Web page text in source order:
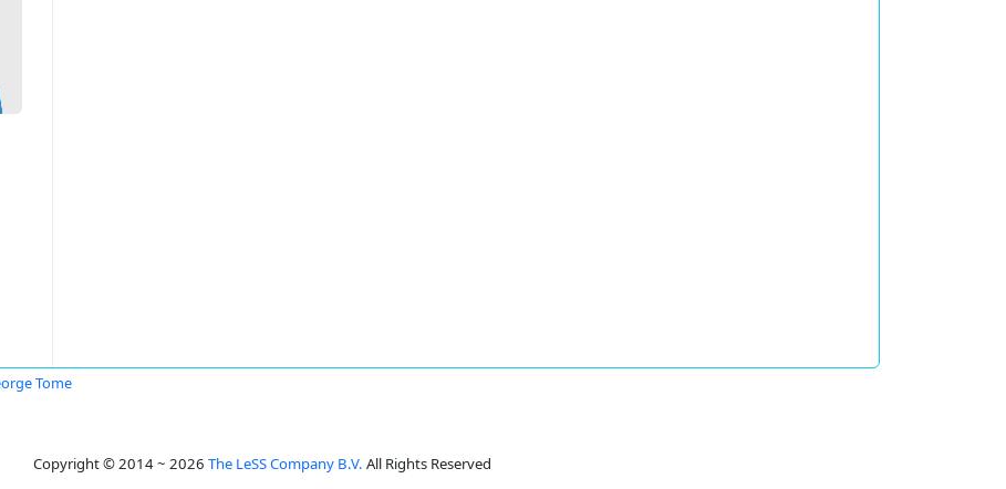
Tome
Copyright © 2014 ~ 2026 The LeSS Company B.V. All Rights Reserved